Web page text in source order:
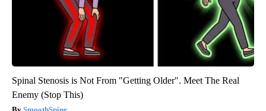
Spinal Stenosis is Not From "Getting Older". Meet The Real
Enemy (Stop This)